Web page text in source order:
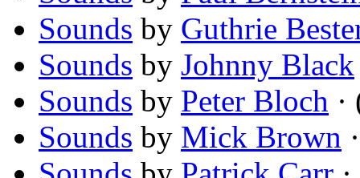
Sounds by Guthrie
Sounds by Johnny Black
Sounds by Peter Bloch
Sounds by Mick Brown